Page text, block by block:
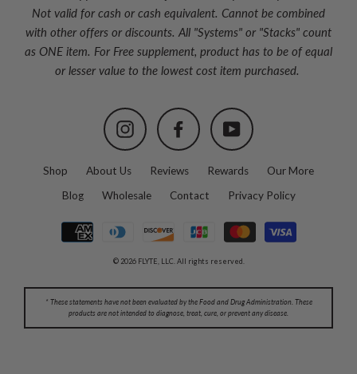
Not valid for cash or cash equivalent. Cannot be combined
with other offers or discounts. All "Systems" or "Stacks" count
as ONE item. For Free supplement, product has to be of equal
or lesser value to the lowest cost item purchased.
Instagram Facebook YouTube
Shop About Us Reviews Rewards
Our More
Blog
Wholesale Contact Privacy Policy
© 2026 FLYTE, LLC. All rights reserved.
* These statements have not been evaluated by the Food and Drug Administration. These
products are not intended to diagnose, treat, cure, or prevent any disease.